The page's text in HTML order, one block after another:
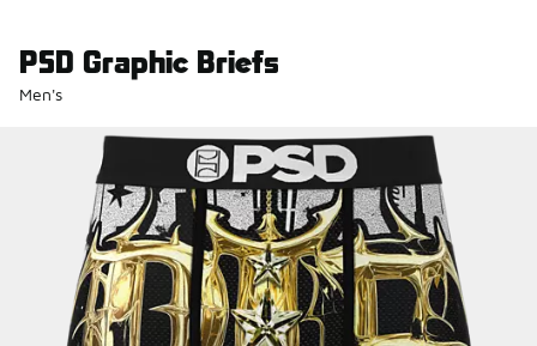
PSD Graphic Briefs
Men's